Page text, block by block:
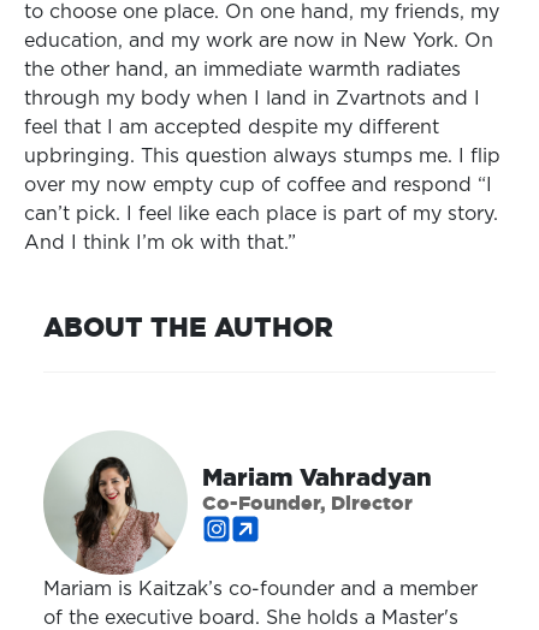
to choose one place. On one hand, my friends, my
education, and my work are now in New York. On
the other hand, an immediate warmth radiates
through my body when I land in Zvartnots and I
feel that I am accepted despite my different
upbringing. This question always stumps me. I flip
over my now empty cup of coffee and respond “I
can’t pick. I feel like each place is part of my story.
And I think I’m ok with that.”
ABOUT THE AUTHOR
Mariam Vahradyan
Co-Founder, Director
Mariam is Kaitzak’s co-founder and a member
of the executive board. She holds a Master's